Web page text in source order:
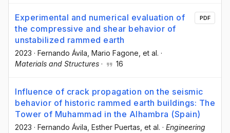
Experimental and numerical evaluation of
the compressive and shear behavior of
unstabilized rammed earth
2023 · Fernando Ávila , Mario Fagone , et al. ·
Materials and Structures · 16
PDF
Influence of crack propagation on the seismic
behavior of historic rammed earth buildings: The
Tower of Muhammad in the Alhambra (Spain)
2023 · Fernando Ávila , Esther Puertas , et al. · Engineering